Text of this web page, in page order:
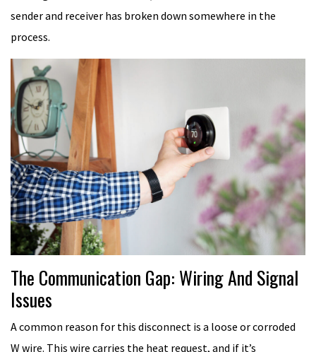
sender and receiver has broken down somewhere in the
process.
The Communication Gap: Wiring And Signal
Issues
A common reason for this disconnect is a loose or corroded
W wire. This wire carries the heat request, and if it’s